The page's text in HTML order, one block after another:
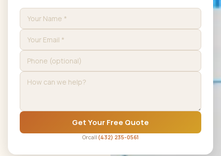
Get Your Free Quote
Or call (432) 235-0561